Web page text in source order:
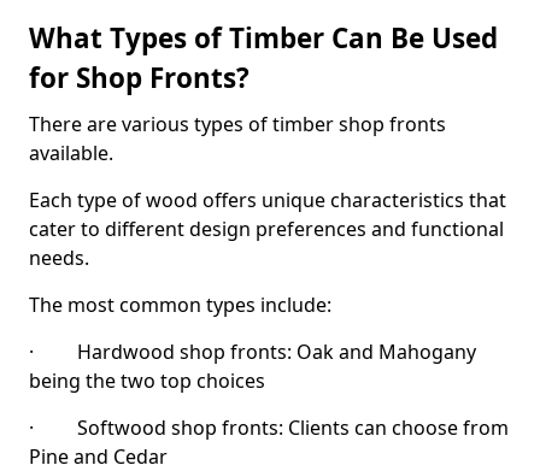
What Types of Timber Can Be Used
for Shop Fronts?
There are various types of timber shop fronts
available.
Each type of wood offers unique characteristics that
cater to different design preferences and functional
needs.
The most common types include:
· Hardwood shop fronts: Oak and Mahogany
being the two top choices
· Softwood shop fronts: Clients can choose from
Pine and Cedar